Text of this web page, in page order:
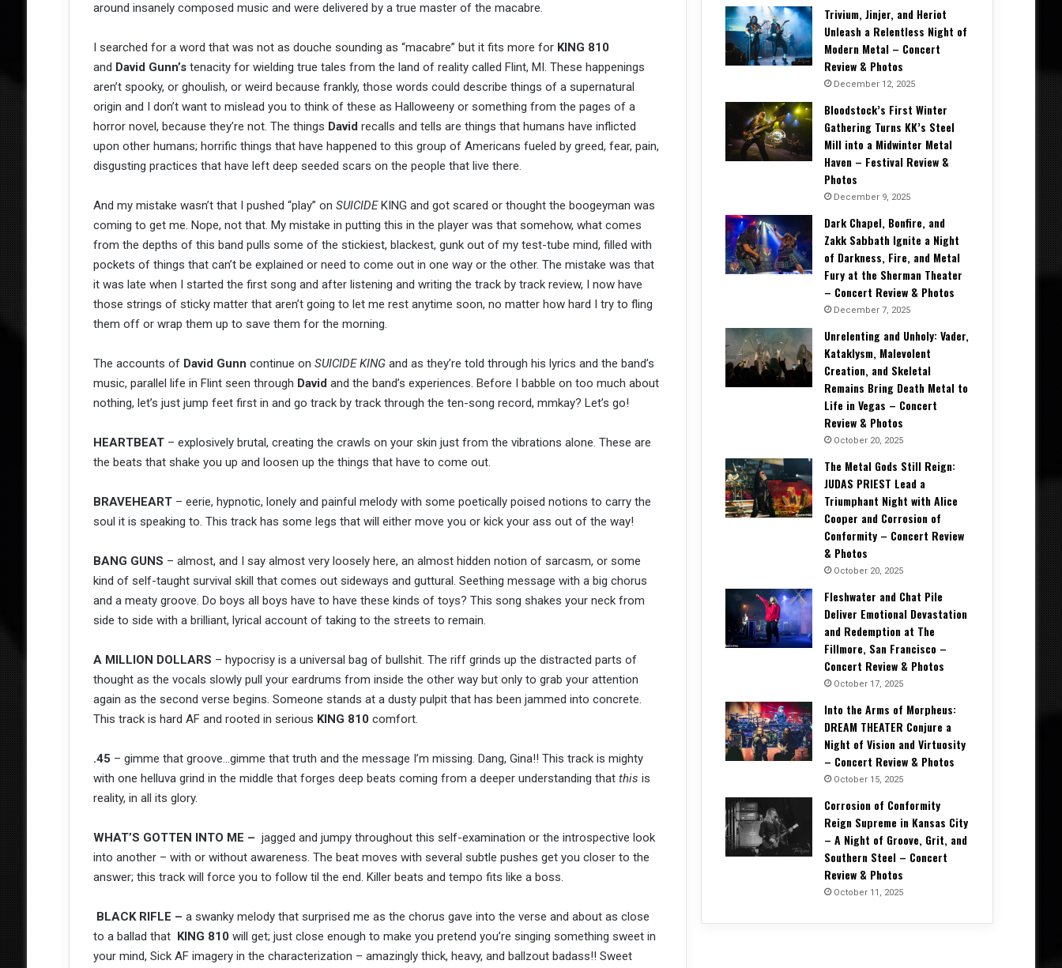
around insanely composed music and were delivered by a true master of the macabre.
I searched for a word that was not as douche sounding as “macabre” but it fits more for KING 810
and David Gunn’stenacity for wielding true tales from the land of reality called Flint, MI. These happenings
aren’t spooky, or ghoulish, or weird because frankly, those words could describe things of a supernatural
origin and I don’t want to mislead you to think of these as Halloweeny or something from the pages of a
horror novel, because they’re not. The things David recalls and tells are things that humans have inflicted
upon other humans; horrific things that have happened to this group of Americans fueled by greed, fear, pain,
disgusting practices that have left deep seeded scars on the people that live there.
And my mistake wasn’t that I pushed “play” on SUICIDEKING and got scared or thought the boogeyman was
coming to get me. Nope, not that. My mistake in putting this in the player was that somehow, what comes
from the depths of this band pulls some of the stickiest, blackest, gunk out of my test-tube mind, filled with
pockets of things that can’t be explained or need to come out in one way or the other. The mistake was that
it was late when I started the first song and after listening and writing the track by track review, I now have
those strings of sticky matter that aren’t going to let me rest anytime soon, no matter how hard I try to fling
them off or wrap them up to save them for the morning.
The accounts of David Gunn continue on SUICIDE KINGand as they’re told through his lyrics and the band’s
music, parallel life in Flint seen through Davidand the band’s experiences. Before I babble on too much about
nothing, let’s just jump feet first in and go track by track through the ten-song record, mmkay? Let’s go!
HEARTBEAT– explosively brutal, creating the crawls on your skin just from the vibrations alone. These are
the beats that shake you up and loosen up the things that have to come out.
BRAVEHEART– eerie, hypnotic, lonely and painful melody with some poetically poised notions to carry the
soul it is speaking to. This track has some legs that will either move you or kick your ass out of the way!
BANG GUNS – almost, and I say almost very loosely here, an almost hidden notion of sarcasm, or some
kind of self-taught survival skill that comes out sideways and guttural. Seething message with a big chorus
and a meaty groove. Do boys all boys have to have these kinds of toys? This song shakes your neck from
side to side with a brilliant, lyrical account of taking to the streets to remain.
A MILLION DOLLARS – hypocrisy is a universal bag of bullshit. The riff grinds up the distracted parts of
thought as the vocals slowly pull your eardrums from inside the other way but only to grab your attention
again as the second verse begins. Someone stands at a dusty pulpit that has been jammed into concrete.
This track is hard AF and rooted in serious KING 810comfort.
.45 – gimme that groove…gimme that truth and the message I’m missing. Dang, Gina!! This track is mighty
with one helluva grind in the middle that forges deep beats coming from a deeper understanding that this is
reality, in all its glory.
WHAT’S GOTTEN INTO ME – jagged and jumpy throughout this self-examination or the introspective look
into another – with or without awareness. The beat moves with several subtle pushes get you closer to the
answer; this track will force you to follow til the end. Killer beats and tempo fits like a boss.
BLACK RIFLE – a swanky melody that surprised me as the chorus gave into the verse and about as close
to a ballad that KING 810will get; just close enough to make you pretend you’re singing something sweet in
your mind, Sick AF imagery in the characterization – amazingly thick, heavy, and ballzout badass!! Sweet
Trivium, Jinjer, and Heriot
Unleash a Relentless Night of
Modern Metal – Concert
Review & Photos
December 12, 2025
Bloodstock’s First Winter
Gathering Turns KK’s Steel
Mill into a Midwinter Metal
Haven – Festival Review &
Photos
December 9, 2025
Dark Chapel, Bonfire, and
Zakk Sabbath Ignite a Night
of Darkness, Fire, and Metal
Fury at the Sherman Theater
– Concert Review & Photos
December 7, 2025
Unrelenting and Unholy: Vader,
Kataklysm, Malevolent
Creation, and Skeletal
Remains Bring Death Metal to
Life in Vegas – Concert
Review & Photos
October 20, 2025
The Metal Gods Still Reign:
JUDAS PRIEST Lead a
Triumphant Night with Alice
Cooper and Corrosion of
Conformity – Concert Review
& Photos
October 20, 2025
Fleshwater and Chat Pile
Deliver Emotional Devastation
and Redemption at The
Fillmore, San Francisco –
Concert Review & Photos
October 17, 2025
Into the Arms of Morpheus:
DREAM THEATER Conjure a
Night of Vision and Virtuosity
– Concert Review & Photos
October 15, 2025
Corrosion of Conformity
Reign Supreme in Kansas City
– A Night of Groove, Grit, and
Southern Steel – Concert
Review & Photos
October 11, 2025